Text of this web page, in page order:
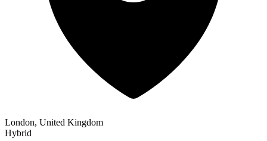
London, United Kingdom
Hybrid